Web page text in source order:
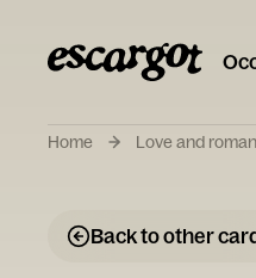
Home Love and
Back to other